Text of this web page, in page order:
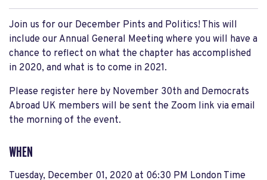
Join us for our December Pints and Politics! This will
include our Annual General Meeting where you will have a
chance to reflect on what the chapter has accomplished
in 2020, and what is to come in 2021.
Please register here by November 30th and Democrats
Abroad UK members will be sent the Zoom link via email
the morning of the event.
WHEN
Tuesday, December 01, 2020 at 06:30 PM London Time